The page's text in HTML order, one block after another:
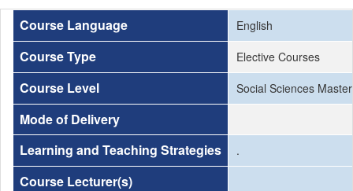
Course Language English
Course Type Elective Courses
Course Level Social Sciences
Mode of Delivery
Learning and Teaching Strategies
.
Course Lecturer(s)